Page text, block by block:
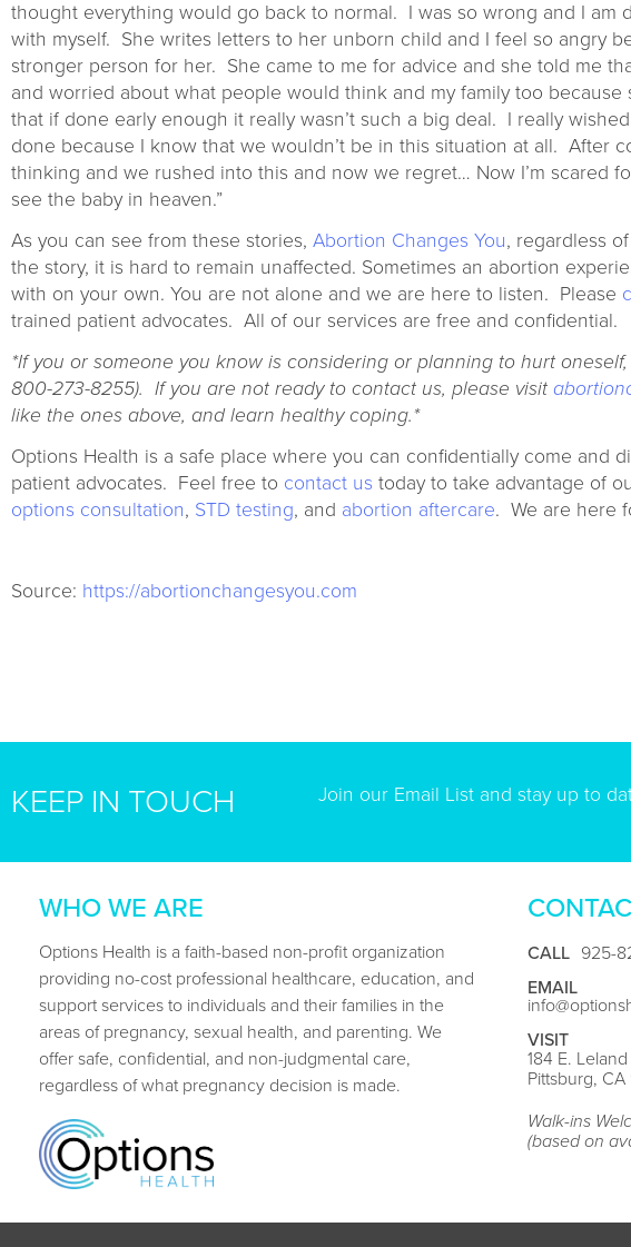
thought everything would go back to normal. I was so wrong and I
with myself. She writes letters to her unborn child and I feel so angry
stronger person for her. She came to me for advice and she told me
and worried about what people would think and my family too
that if done early enough it really wasn’t such a big deal. I really
done because I know that we wouldn’t be in this situation at all. After
thinking and we rushed into this and now we regret… Now I’m scared
see the baby in heaven.”
As you can see from these stories, Abortion Changes You, regardless
the story, it is hard to remain unaffected. Sometimes an abortion
with on your own. You are not alone and we are here to listen. Please
trained patient advocates. All of our services are free and confidential.
*If you or someone you know is considering or planning to hurt
800-273-8255). If you are not ready to contact us, please visit
like the ones above, and learn healthy coping.*
Options Health is a safe place where you can confidentially come and
patient advocates. Feel free to contact us today to take advantage of
options consultation, STD testing, and abortion aftercare. We are here
Source: https://abortionchangesyou.com
KEEP IN TOUCH Join our Email List and stay up to
WHO WE ARE
Options Health is a faith-based non-profit organization
providing no-cost professional healthcare, education, and
support services to individuals and their families in the
areas of pregnancy, sexual health, and parenting. We
offer safe, confidential, and non-judgmental care,
regardless of what pregnancy decision is made.
CALL 925-
EMAIL
VISIT
184 E.
Pittsburg,
Walk-ins
(based on